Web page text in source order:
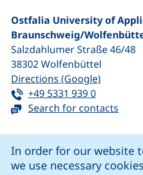
In order for our website
we use necessary
Ostfalia University of
Braunschweig/​
Salzdahlumer Straße 46/48
38302Wolfenbüttel
Directions (Google)
Tel:
+49 5331 939 0(starts a
Search for contacts
our Facebook page
our LinkedIn page
our our